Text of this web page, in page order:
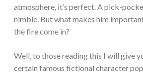
atmosphere, it’s perfect. A pick-
nimble. But what makes him
the fire come in?
Well, to those reading this I will give
certain famous fictional character